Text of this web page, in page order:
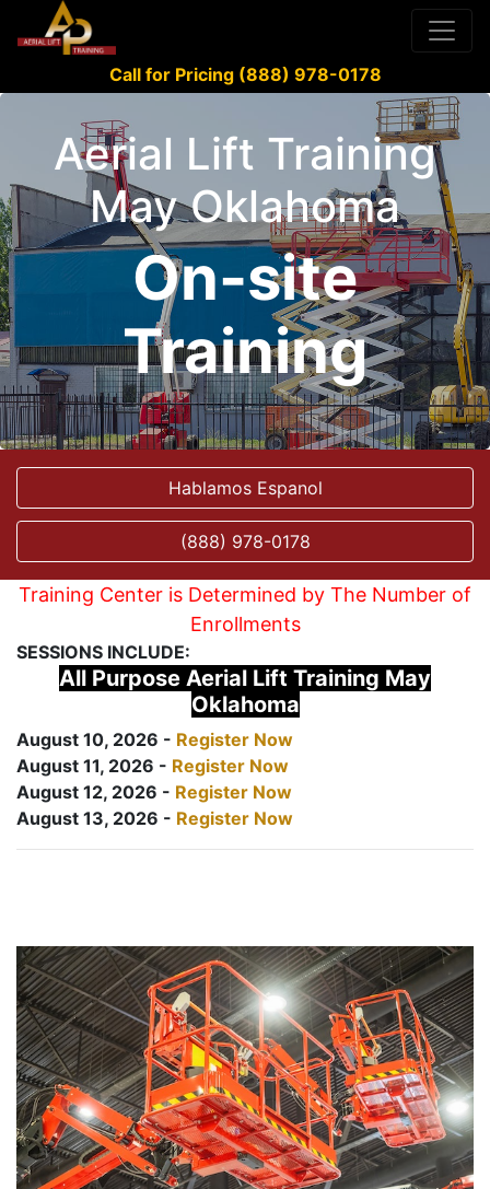
Call for Pricing (888) 978-0178
Aerial Lift Training
May Oklahoma
On-site
Training
Hablamos Espanol
(888) 978-0178
Training Center is Determined by The Number of
Enrollments
SESSIONS INCLUDE:
All Purpose Aerial Lift Training May
Oklahoma
August 10, 2026 - Register Now
August 11, 2026 - Register Now
August 12, 2026 - Register Now
August 13, 2026 - Register Now